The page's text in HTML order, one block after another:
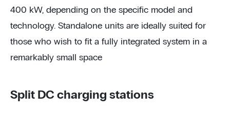
400 kW, depending on the specific model and
technology. Standalone units are ideally suited for
those who wish to fit a fully integrated system in a
remarkably small space
Split DC charging stations